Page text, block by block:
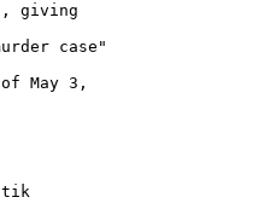
giving
case"
May 3,